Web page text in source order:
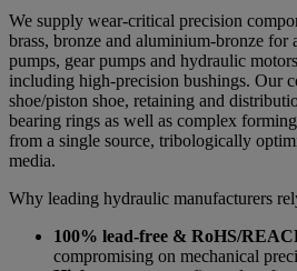
We supply wear-critical precision
brass, bronze and aluminium-bronze for
pumps, gear pumps and hydraulic
including high-precision bushings. Our
shoe/piston shoe, retaining and
bearing rings as well as complex
from a single source, tribologically
media.
Why leading hydraulic manufacturers
100% lead-free & RoHS/
compromising on mechanical